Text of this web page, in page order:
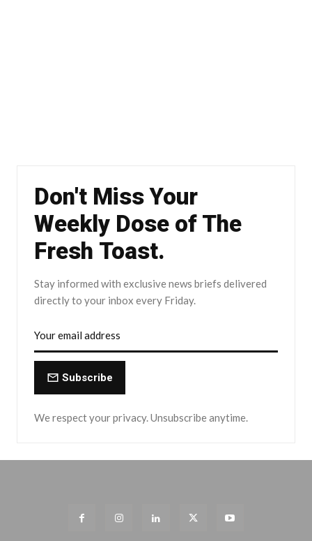
Don't Miss Your
Weekly Dose of The
Fresh Toast.
Stay informed with exclusive news briefs delivered
directly to your inbox every Friday.
Subscribe
We respect your privacy. Unsubscribe anytime.